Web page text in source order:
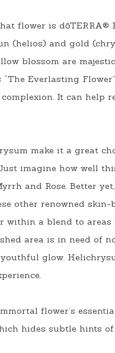
flower is dōTERRA®
(helios) and gold (
blossom are
Everlasting
It can help
make it a great
imagine how well
and Rose. Better
other renowned
within a blend to
area is in need of
glow.
flower’s
hides subtle hints